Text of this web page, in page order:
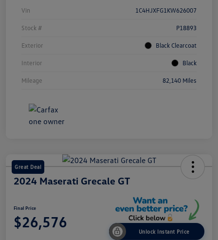
Vin 1C4HJXFG1KW626007
Stock # P18893
Exterior Black Clearcoat
Interior Black
Mileage 82,140 Miles
Great Deal
2024 Maserati Grecale GT
Final Price
$26,576
Unlock Instant Price